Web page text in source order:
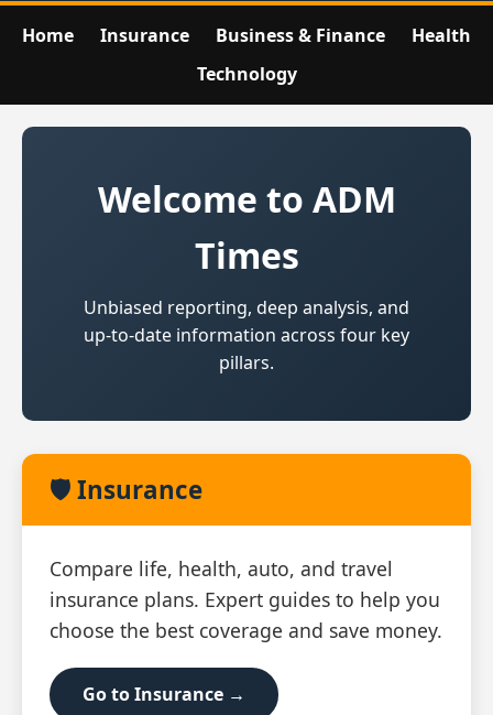
Home Insurance Business & Finance
Health
Technology
Welcome to ADM
Times
Unbiased reporting, deep analysis, and
up‑to‑date information across four key
pillars.
🛡️ Insurance
Compare life, health, auto, and travel
insurance plans. Expert guides to help you
choose the best coverage and save money.
Go to Insurance →